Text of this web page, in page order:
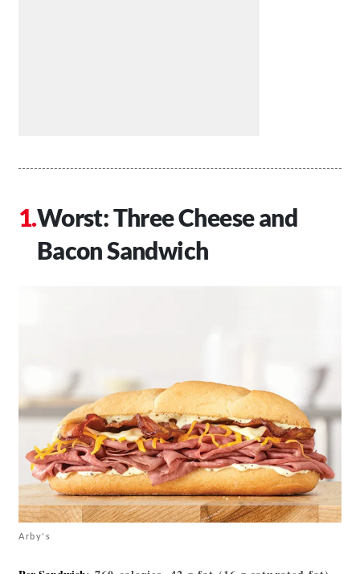
Worst: Three Cheese and
Bacon Sandwich
Arby's